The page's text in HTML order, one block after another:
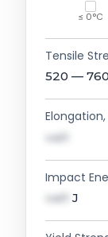
≤ 0°C
Tensile
520 — 760
Elongation,
val1
Impact
val1 J